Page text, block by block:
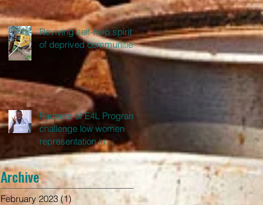
Reviving self-help spirit
of deprived communities
Partners of E4L Program
challenge low women
representation in
leadership in Ghana
Archive
February 2023 (1) 1 post